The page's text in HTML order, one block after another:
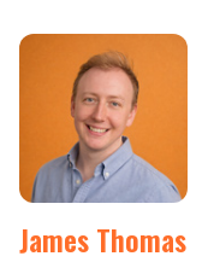
James Thomas